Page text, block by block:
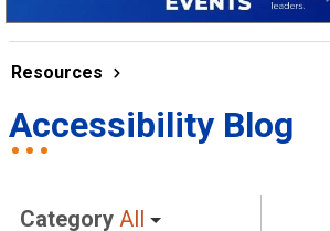
Resources
Accessibility Blog
Category All